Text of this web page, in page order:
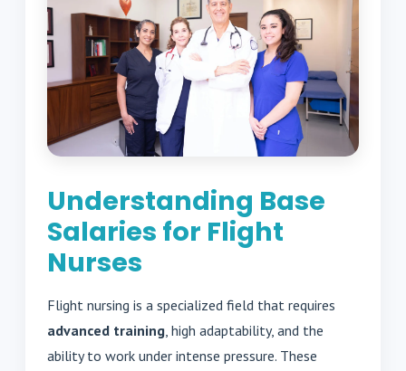
Understanding Base
Salaries for Flight
Nurses
Flight nursing is a specialized field that requires
advanced training, high adaptability, and the
ability to work under intense pressure. These